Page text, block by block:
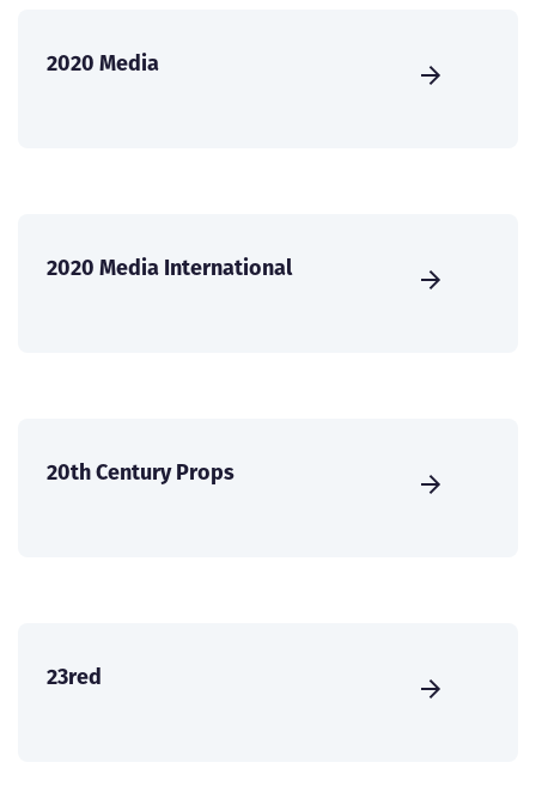
2020 Media
2020 Media International
20th Century Props
23red